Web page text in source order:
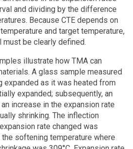
and dividing by the difference
Because CTE depends on
and target temperature,
must be clearly defined.
illustrate how TMA can
A glass sample measured
expanded as it was heated from
expanded; subsequently, an
increase in the expansion rate
shrinking. The inflection
rate changed was
the softening temperature where